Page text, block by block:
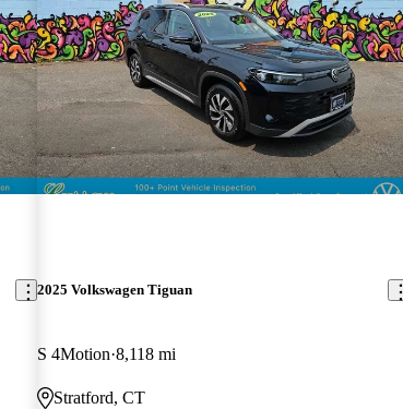
2025 Volkswagen Tiguan
S 4Motion 8,118 mi
Stratford, CT